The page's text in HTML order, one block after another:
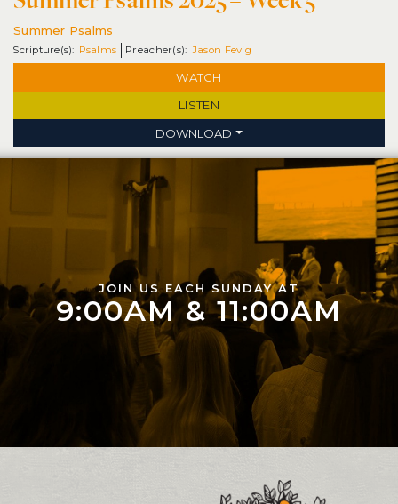
Summer Psalms
Psalms Jason Fevig
WATCH
LISTEN
DOWNLOAD
JOIN US EACH SUNDAY AT
9:00AM & 11:00AM
Contact and Location Info